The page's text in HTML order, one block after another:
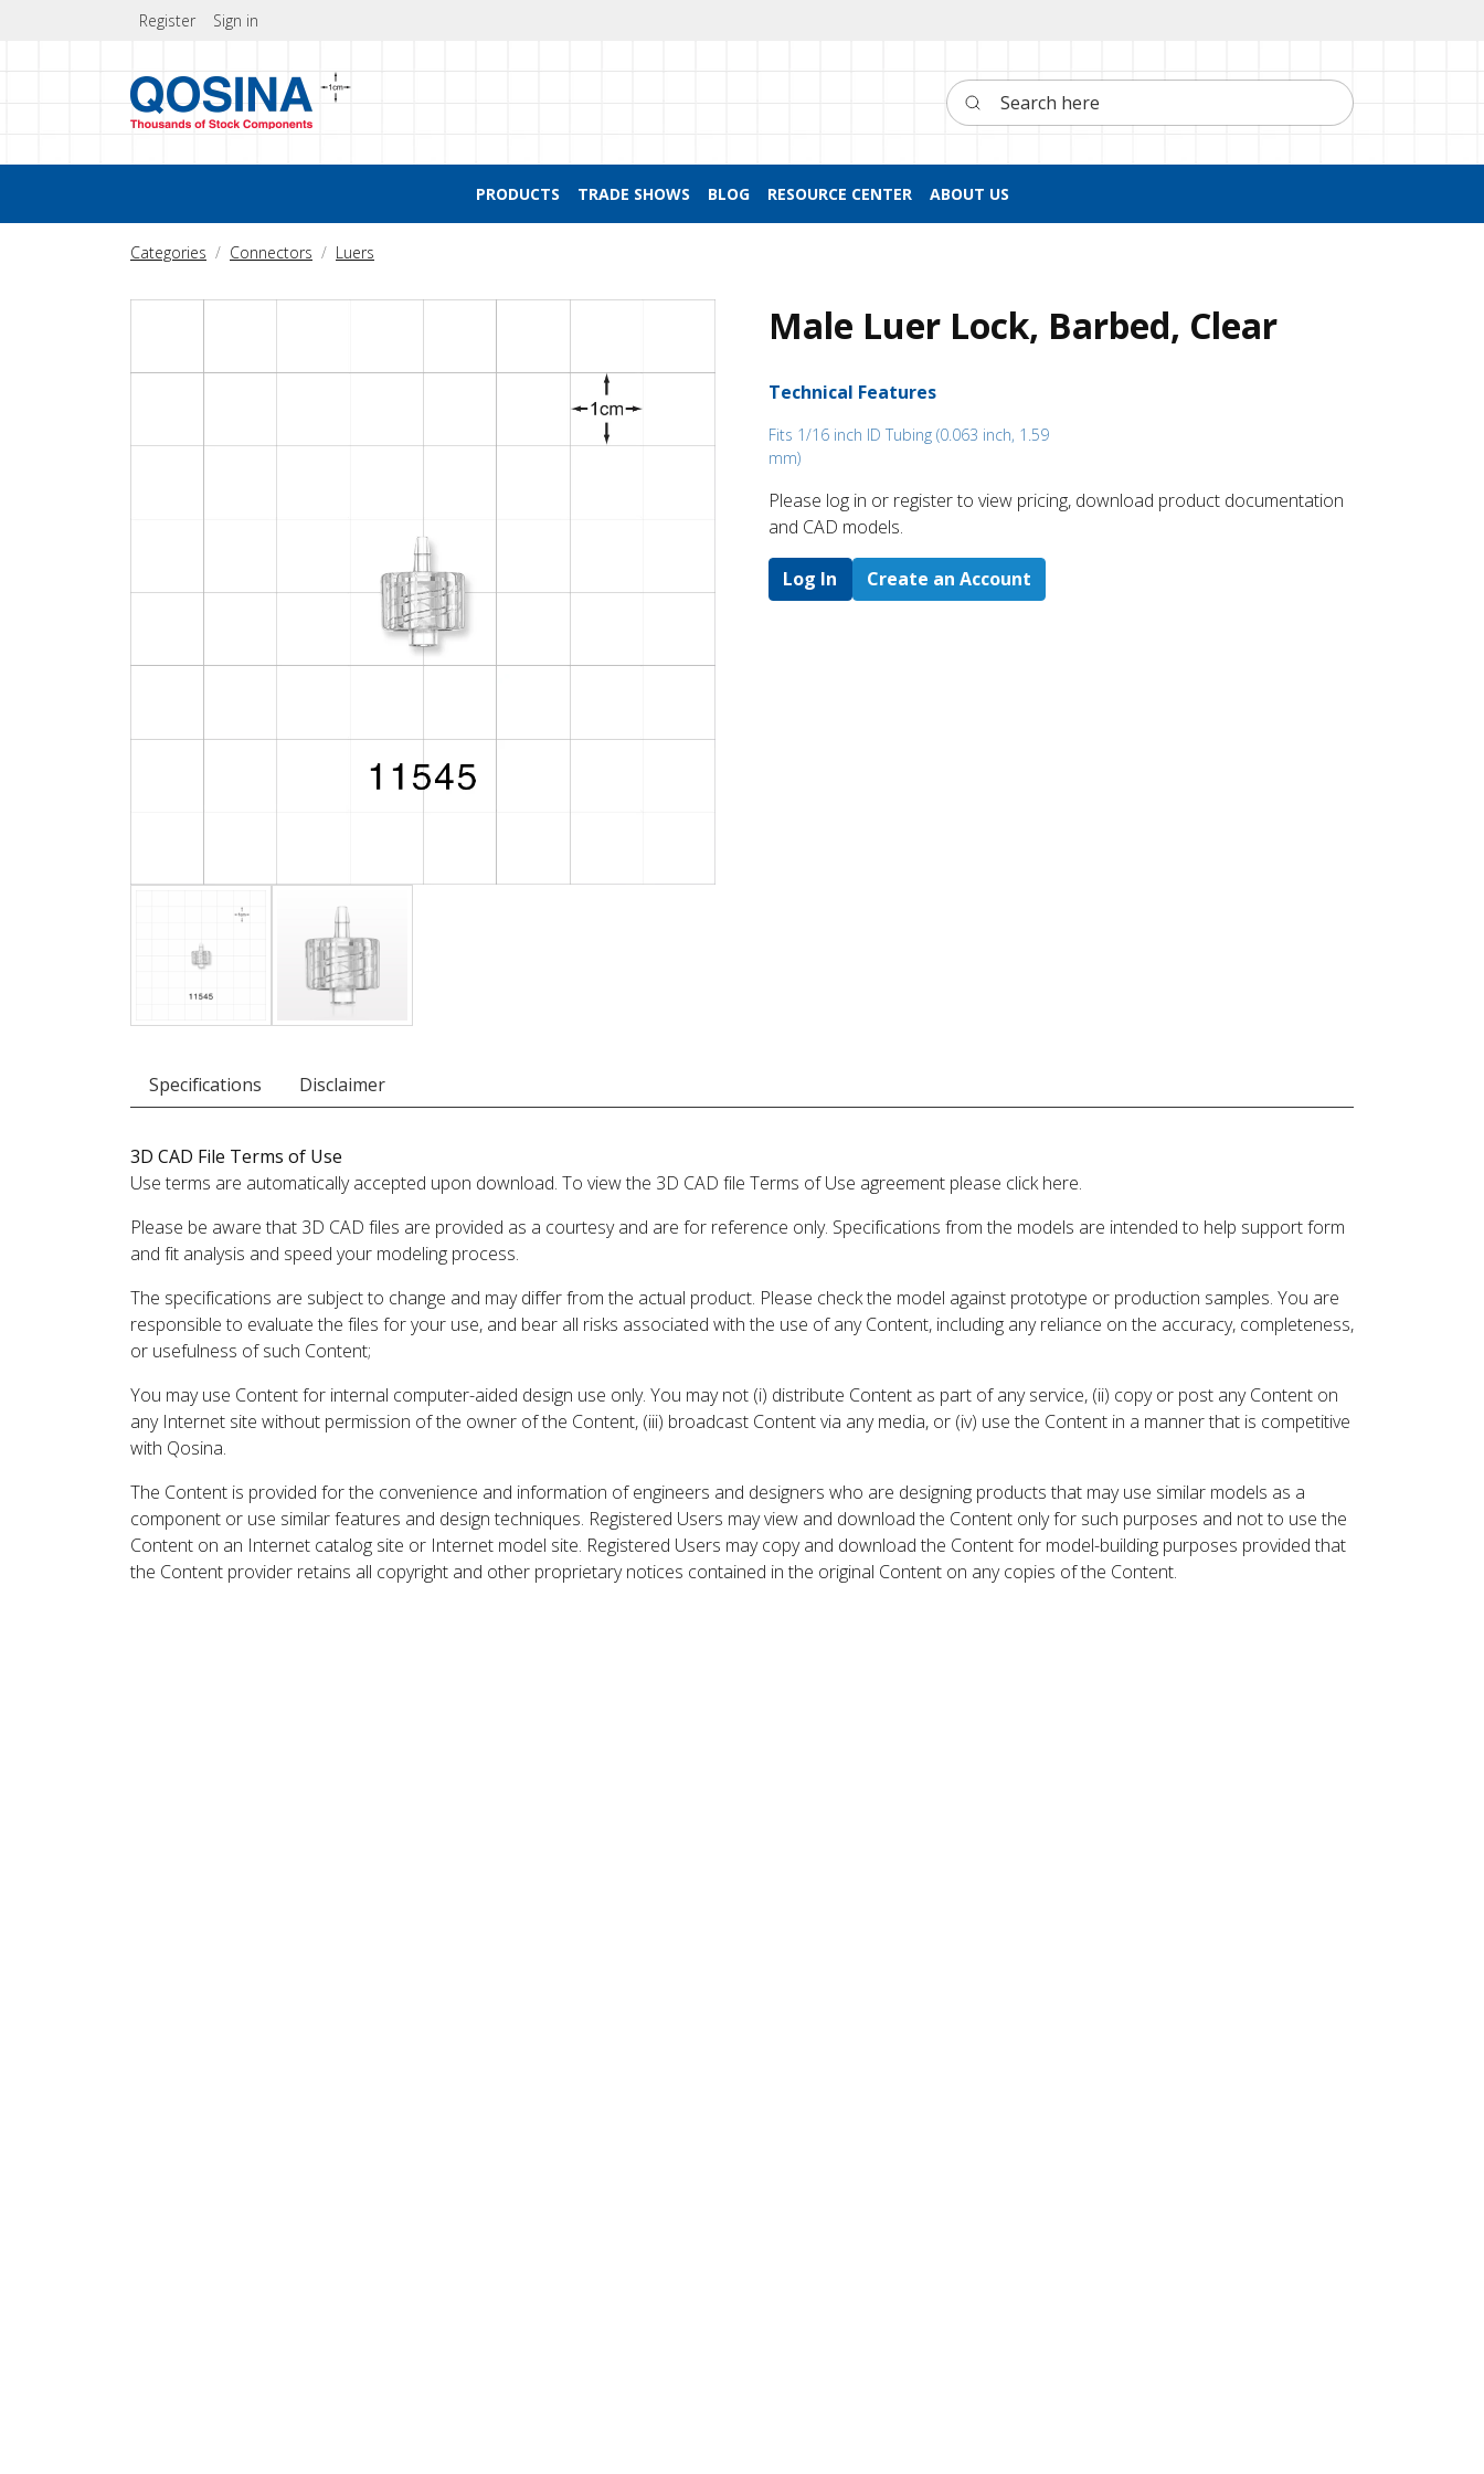
Register Sign in
Search here
PRODUCTS TRADE SHOWS BLOG RESOURCE CENTER ABOUT US
Categories Connectors Luers
Male Luer Lock, Barbed, Clear
Technical Features
Fits 1/16 inch ID Tubing (0.063 inch, 1.59
mm)
Please log in or register to ​view pricing, download product documentation
and CAD models.
Log In Create an Account
Specifications Disclaimer
3D CAD File Terms of Use
Use terms are automatically accepted upon download. To view the 3D CAD file Terms of Use agreement please click here.
Please be aware that 3D CAD files are provided as a courtesy and are for reference only. Specifications from the models are intended to help support form
and fit analysis and speed your modeling process.
The specifications are subject to change and may differ from the actual product. Please check the model against prototype or production samples. You are
responsible to evaluate the files for your use, and bear all risks associated with the use of any Content, including any reliance on the accuracy, completeness,
or usefulness of such Content;
You may use Content for internal computer-aided design use only. You may not (i) distribute Content as part of any service, (ii) copy or post any Content on
any Internet site without permission of the owner of the Content, (iii) broadcast Content via any media, or (iv) use the Content in a manner that is competitive
with Qosina.
The Content is provided for the convenience and information of engineers and designers who are designing products that may use similar models as a
component or use similar features and design techniques. Registered Users may view and download the Content only for such purposes and not to use the
Content on an Internet catalog site or Internet model site. Registered Users may copy and download the Content for model-building purposes provided that
the Content provider retains all copyright and other proprietary notices contained in the original Content on any copies of the Content.